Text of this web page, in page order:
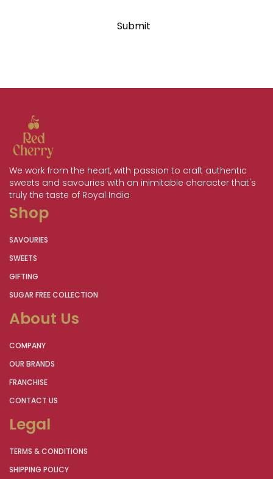
We work from the heart, with passion to craft authentic
sweets and savouries with an inimitable character that's
truly the taste of Royal India
Shop
SAVOURIES
SWEETS
GIFTING
SUGAR FREE COLLECTION
About Us
COMPANY
OUR BRANDS
FRANCHISE
CONTACT US
Legal
TERMS & CONDITIONS
SHIPPING POLICY